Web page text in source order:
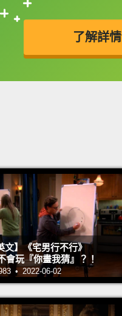
了解詳情
接查字典喔！
文】《宅男行不行》
會玩『你畫我猜』？！
• 2022-06-02